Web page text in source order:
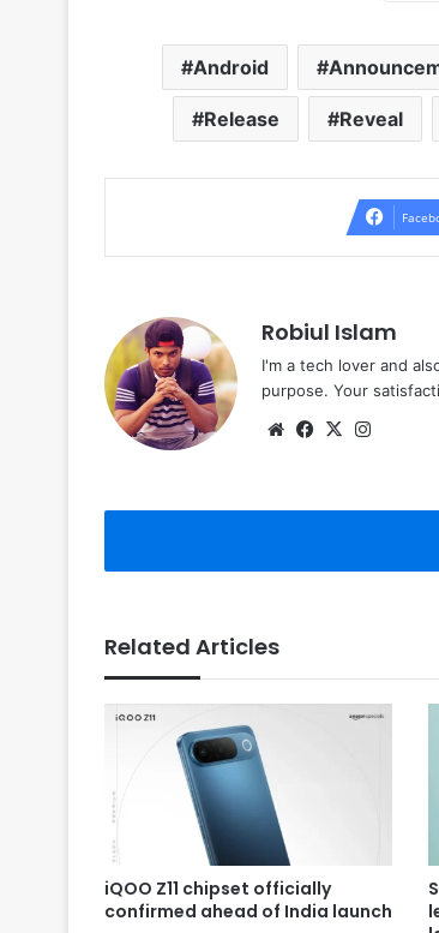
Android
Release Reveal
Robiul Islam
I'm a tech lover and
purpose. Your
WebsiteFacebook
X
Related Articles
iQOO Z11 chipset officially
confirmed ahead of India launch